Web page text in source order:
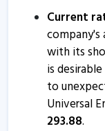
Current
with its
is
to
Universal
293.88.